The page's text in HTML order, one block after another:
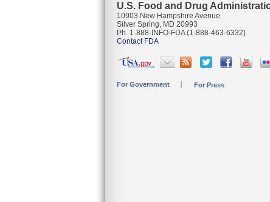
U.S. Food and Drug
10903 New Hampshire Avenue
Silver Spring, MD 20993
Ph. 1-888-INFO-FDA (1-888-463-6332)
Contact FDA
For Government For Press